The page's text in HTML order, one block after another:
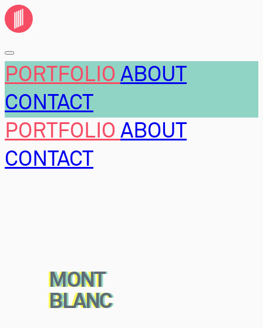
PORTFOLIO ABOUT
CONTACT
PORTFOLIO ABOUT
CONTACT
MONT
BLANC